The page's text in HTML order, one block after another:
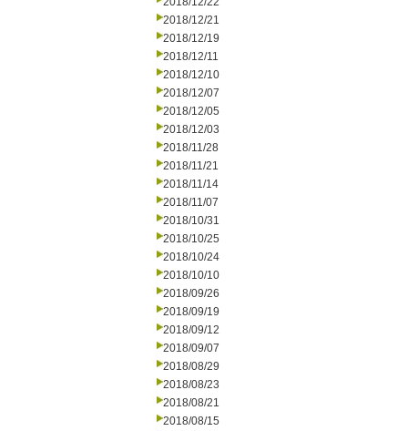
2018/12/21
2018/12/19
2018/12/11
2018/12/10
2018/12/07
2018/12/05
2018/12/03
2018/11/28
2018/11/21
2018/11/14
2018/11/07
2018/10/31
2018/10/25
2018/10/24
2018/10/10
2018/09/26
2018/09/19
2018/09/12
2018/09/07
2018/08/29
2018/08/23
2018/08/21
2018/08/15